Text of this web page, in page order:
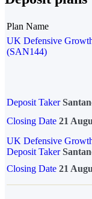
Plan Name
UK Defensive
(SAN144)
Deposit Taker
Closing Date 21
UK Defensive
Deposit Taker
Closing Date 21